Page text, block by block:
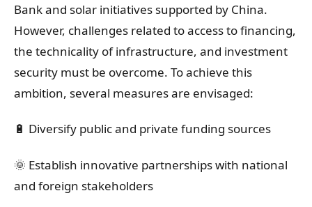
Bank and solar initiatives supported by China.
However, challenges related to access to financing,
the technicality of infrastructure, and investment
security must be overcome. To achieve this
ambition, several measures are envisaged:
🔋 Diversify public and private funding sources
🌞 Establish innovative partnerships with national
and foreign stakeholders